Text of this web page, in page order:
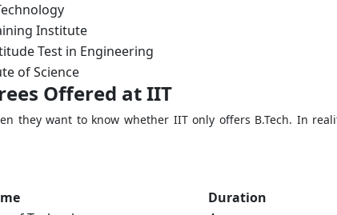
Institute
Test in Engineering
of Science
Offered at IIT
they want to know whether IIT only offers B.Tech. In
Duration